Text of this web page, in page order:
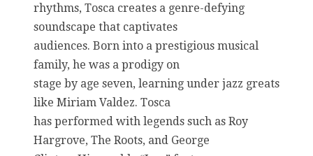
rhythms, Tosca creates a genre-defying
soundscape that captivates
audiences. Born into a prestigious musical
family, he was a prodigy on
stage by age seven, learning under jazz greats
like Miriam Valdez. Tosca
has performed with legends such as Roy
Hargrove, The Roots, and George